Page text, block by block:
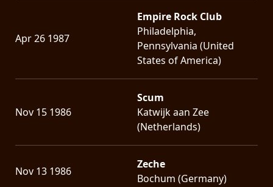
Apr 26 1987
Empire Rock Club
Philadelphia,
Pennsylvania (United
States of America)
Nov 15 1986
Scum
Katwijk aan Zee
(Netherlands)
Nov 13 1986
Zeche
Bochum (Germany)